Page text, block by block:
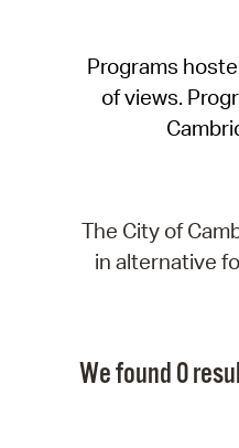
Programs
of views.
The City of
in alternative
We found 0